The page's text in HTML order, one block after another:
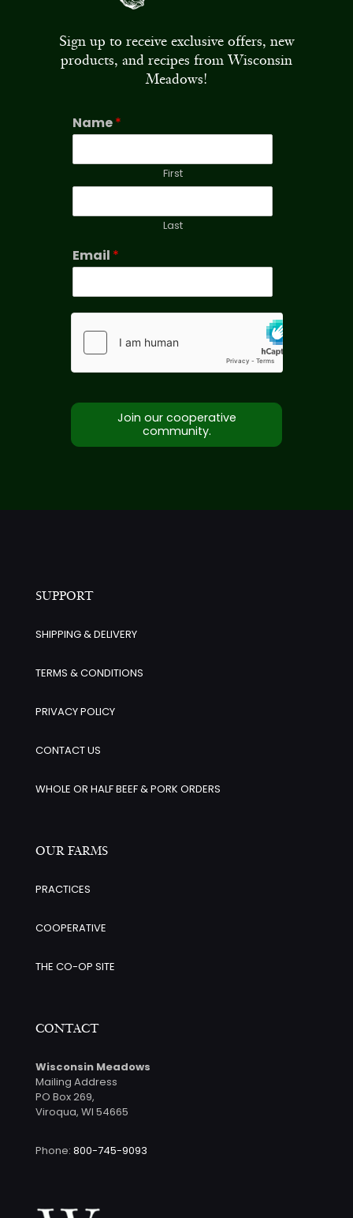
Sign up to receive exclusive offers, new
products, and recipes from Wisconsin
Meadows!
Name*
First
Last
Email *
Join our cooperative
community.
SUPPORT
SHIPPING & DELIVERY
TERMS & CONDITIONS
PRIVACY POLICY
CONTACT US
WHOLE OR HALF BEEF & PORK ORDERS
OUR FARMS
PRACTICES
COOPERATIVE
THE CO-OP SITE
CONTACT
Wisconsin Meadows
Mailing Address
PO Box 269,
Viroqua, WI 54665
Phone: 800-745-9093